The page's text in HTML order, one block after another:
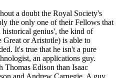
a doubt the Royal Society's
the only one of their Fellows that
historical genius', the kind of
or Aristotle) is able to
It's true that he isn't a pure
an applications guy.
Thomas Edison than Isaac
and Andrew Carnegie. A guy